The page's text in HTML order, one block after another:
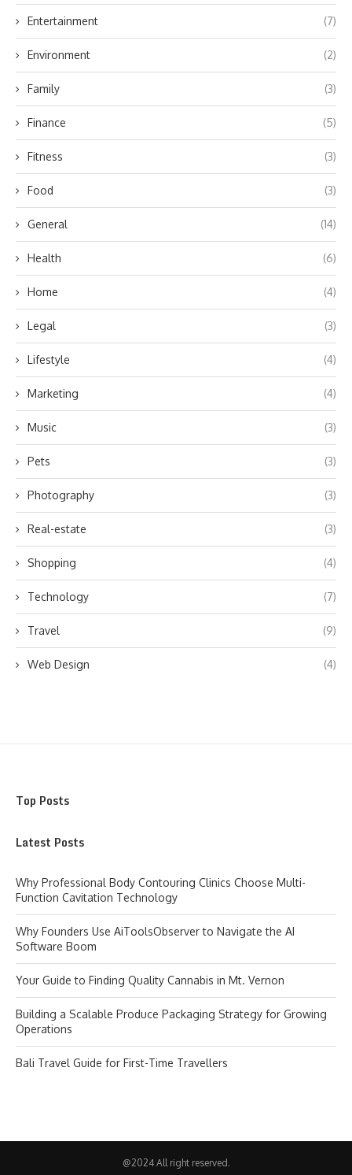
Entertainment (7)
Environment (2)
Family (3)
Finance (5)
Fitness (3)
Food (3)
General (14)
Health (6)
Home (4)
Legal (3)
Lifestyle (4)
Marketing (4)
Music (3)
Pets (3)
Photography (3)
Real-estate (3)
Shopping (4)
Technology (7)
Travel (9)
Web Design (4)
Top Posts
Latest Posts
Why Professional Body Contouring Clinics Choose Multi-
Function Cavitation Technology
Why Founders Use AiToolsObserver to Navigate the AI
Software Boom
Your Guide to Finding Quality Cannabis in Mt. Vernon
Building a Scalable Produce Packaging Strategy for Growing
Operations
Bali Travel Guide for First-Time Travellers
@2024 All right reserved.